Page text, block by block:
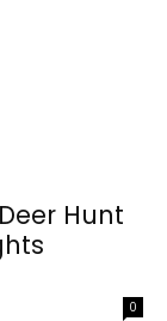
Hunt
0